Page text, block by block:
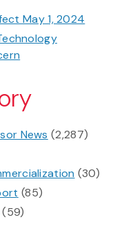
May 1, 2024
News (2,287)
(30)
(85)
(59)